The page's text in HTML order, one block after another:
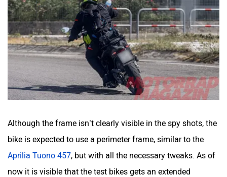
Although the frame isn’t clearly visible in the spy shots, the
bike is expected to use a perimeter frame, similar to the
Aprilia Tuono 457, but with all the necessary tweaks. As of
now it is visible that the test bikes gets an extended